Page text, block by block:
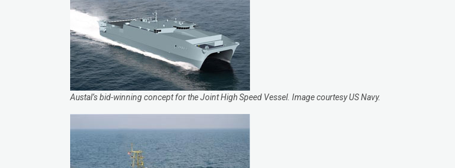
Austal’s bid-winning concept for the Joint High Speed Vessel. Image courtesy US Navy.